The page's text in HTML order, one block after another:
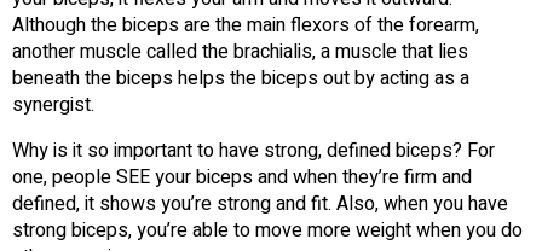
Although the biceps are the main flexors of the forearm,
another muscle called the brachialis, a muscle that lies
beneath the biceps helps the biceps out by acting as a
synergist.
Why is it so important to have strong, defined biceps? For
one, people SEE your biceps and when they’re firm and
defined, it shows you’re strong and fit. Also, when you have
strong biceps, you’re able to move more weight when you do